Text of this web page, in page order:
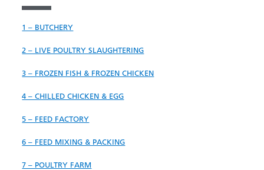
1 – BUTCHERY
2 – LIVE POULTRY SLAUGHTERING
3 – FROZEN FISH & FROZEN CHICKEN
4 – CHILLED CHICKEN & EGG
5 – FEED FACTORY
6 – FEED MIXING & PACKING
7 – POULTRY FARM